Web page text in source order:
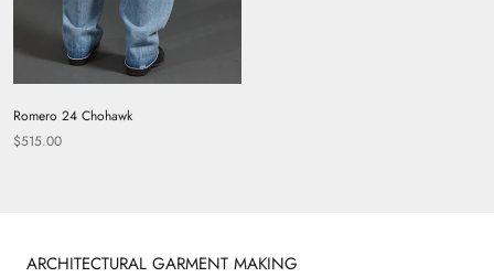
Romero 24 Chohawk
$515.00
ARCHITECTURAL GARMENT MAKING